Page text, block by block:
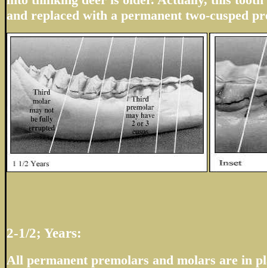
and replaced with a permanent two-cusped
2-1/2; Years:
All permanent premolars and molars are in